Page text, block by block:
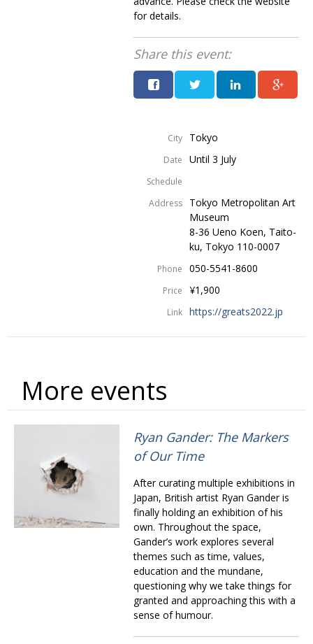
Cyclists United
From Social Club to Business Hub
Civvy Street, Tokyo
Malvern College Tokyo
for details.
Share this event:
City Tokyo
Date Until 3 July
Schedule
Address
Tokyo Metropolitan Art
Museum
8-36 Ueno Koen, Taito-
ku, Tokyo 110-0007
Phone 050-5541-8600
Price ¥1,900
Link https://greats2022.jp
More events
Ryan Gander: The Markers
of Our Time
After curating multiple exhibitions in
Japan, British artist Ryan Gander is
finally holding an exhibition of his
own. Throughout the space,
Gander’s work explores several
themes such as time, values,
education and the mundane,
questioning why we take things for
granted and approaching this with a
sense of humour.